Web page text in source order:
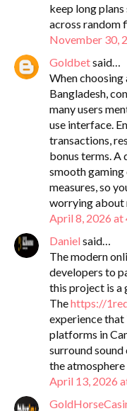
keep long
across random
November 30,
Goldbetsaid…
When
Bangladesh,
many users
use interface.
transactions,
bonus terms. A
smooth
measures, so
worrying about
April 8, 2026 at
Daniel said…
The modern
developers to
this project is a
Thehttps://
experience
platforms in
surround
the
April 13, 2026